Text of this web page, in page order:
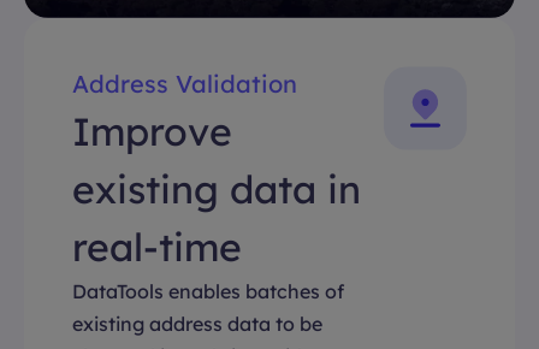
Address Validation
Improve
existing data in
real-time
DataTools enables batches of
existing address data to be